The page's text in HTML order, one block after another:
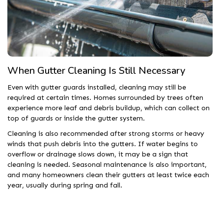
When Gutter Cleaning Is Still Necessary
Even with gutter guards installed, cleaning may still be
required at certain times. Homes surrounded by trees often
experience more leaf and debris buildup, which can collect on
top of guards or inside the gutter system.
Cleaning is also recommended after strong storms or heavy
winds that push debris into the gutters. If water begins to
overflow or drainage slows down, it may be a sign that
cleaning is needed. Seasonal maintenance is also important,
and many homeowners clean their gutters at least twice each
year, usually during spring and fall.